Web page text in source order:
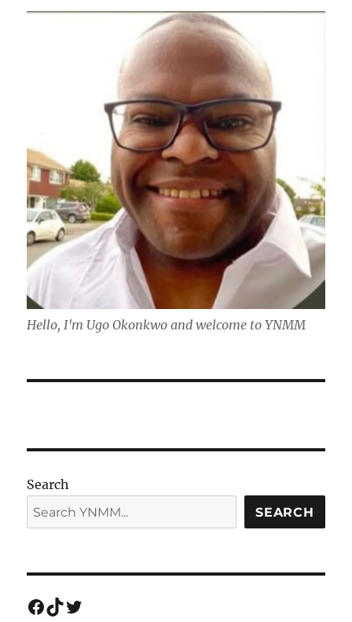
Hello, I'm Ugo Okonkwo and welcome to YNMM
Search
SEARCH
Facebook
TikTok
Twitter